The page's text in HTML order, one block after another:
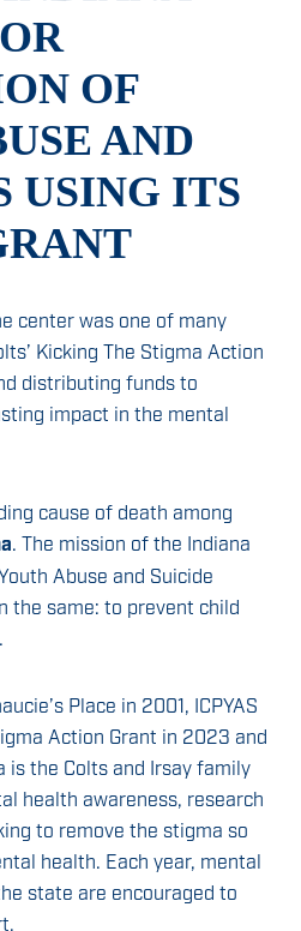
OF
AND
USING ITS
center was one of many
Kicking The Stigma Action
distributing funds to
impact in the mental
cause of death among
. The mission of the Indiana
Abuse and Suicide
the same: to prevent child
Place in 2001, ICPYAS
Action Grant in 2023 and
is the Colts and Irsay family
health awareness, research
to remove the stigma so
health. Each year, mental
state are encouraged to